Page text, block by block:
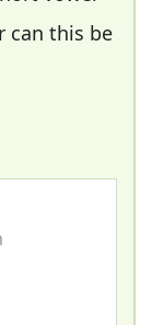
can this be